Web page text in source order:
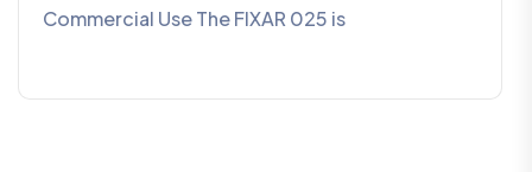
Commercial Use The FIXAR 025 is